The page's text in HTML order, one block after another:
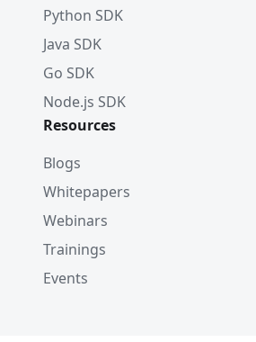
Python SDK
Java SDK
Go SDK
Node.js SDK
Resources
Blogs
Whitepapers
Webinars
Trainings
Events